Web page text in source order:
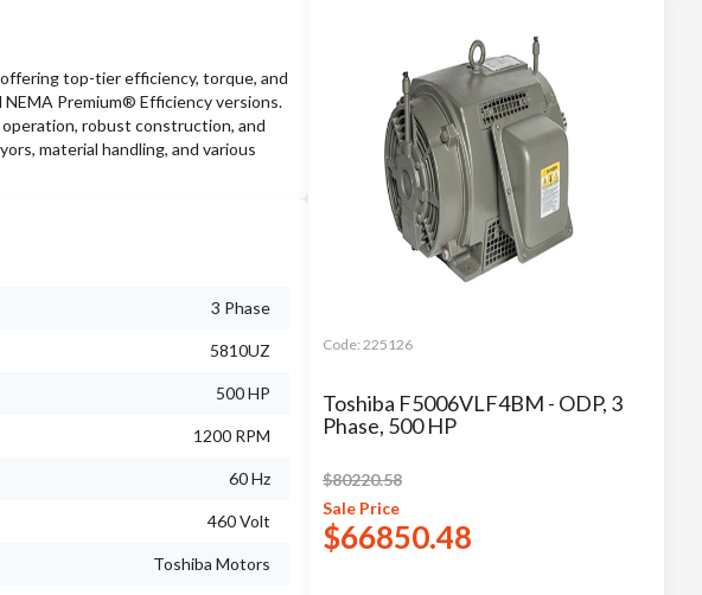
top-tier efficiency, torque, and
Premium® Efficiency versions.
robust construction, and
material handling, and various
3 Phase
5810UZ
500 HP
1200 RPM
60 Hz
460 Volt
Toshiba Motors
Code: 225126
Toshiba F5006VLF4BM - ODP, 3
Phase, 500 HP
$80220.58
Sale Price
$66850.48